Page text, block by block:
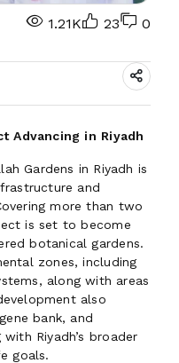
1.21K 23 0
Advancing in Riyadh
Gardens in Riyadh is
and
more than two
is set to become
botanical gardens.
zones, including
along with areas
also
bank, and
Riyadh’s broader
goals.